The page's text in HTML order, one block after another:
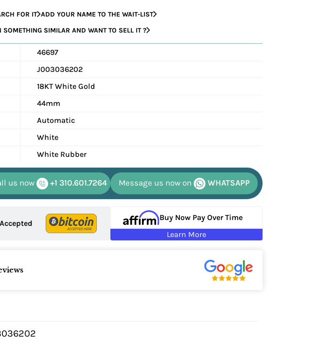
FOR IT ADD YOUR NAME TO THE WAIT-LIST
SOMETHING SIMILAR AND WANT TO SELL IT ?
46697
J003036202
18KT White Gold
44mm
Automatic
White
White Rubber
us now +1 310.601.7264 Message us now on WHATSAPP
Buy Now Pay Over Time
Learn More